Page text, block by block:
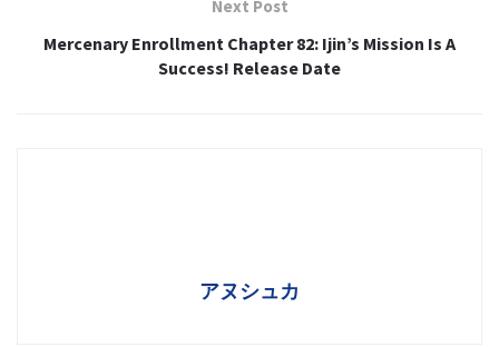
Next Post
Mercenary Enrollment Chapter 82: Ijin’s Mission Is A
Success! Release Date
アヌシュカ